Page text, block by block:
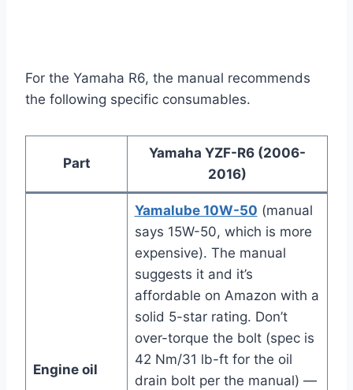
For the Yamaha R6, the manual recommends
the following specific consumables.
Part
Yamaha YZF-R6 (2006-
2016)
Engine oil
Yamalube 10W-50 (manual
says 15W-50, which is more
expensive). The manual
suggests it and it’s
affordable on Amazon with a
solid 5-star rating. Don’t
over-torque the bolt (spec is
42 Nm/31 lb-ft for the oil
drain bolt per the manual) —